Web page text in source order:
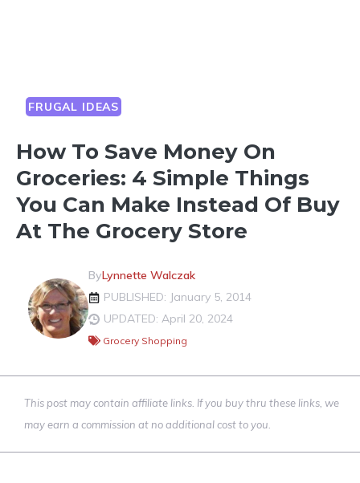
FRUGAL IDEAS
How To Save Money On
Groceries: 4 Simple Things
You Can Make Instead Of Buy
At The Grocery Store
ByLynnette Walczak
PUBLISHED: January 5, 2014
UPDATED: April 20, 2024
Grocery Shopping
This post may contain affiliate links. If you buy thru these links, we
may earn a commission at no additional cost to you.